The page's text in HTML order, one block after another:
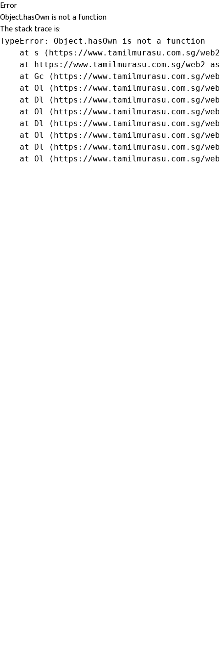
Error
Object.hasOwn is not a function
The stack trace is:
TypeError: Object.hasOwn is not a function
at s (https://www.tamilmurasu.com.sg/
at https://www.tamilmurasu.com.sg/web2-
at Gc (https://www.tamilmurasu.com.sg/
at Ol (https://www.tamilmurasu.com.sg/
at Dl (https://www.tamilmurasu.com.sg/
at Ol (https://www.tamilmurasu.com.sg/
at Dl (https://www.tamilmurasu.com.sg/
at Ol (https://www.tamilmurasu.com.sg/
at Dl (https://www.tamilmurasu.com.sg/
at Ol (https://www.tamilmurasu.com.sg/